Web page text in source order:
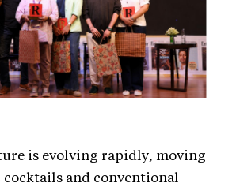
is evolving rapidly, moving
cocktails and conventional